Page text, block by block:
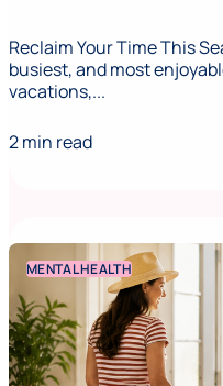
Reclaim Your Time This
busiest, and most
vacations,...
2 min read
MENTAL HEALTH